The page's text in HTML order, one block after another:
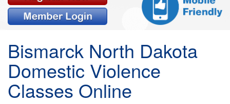
Bismarck North Dakota
Domestic Violence
Classes Online